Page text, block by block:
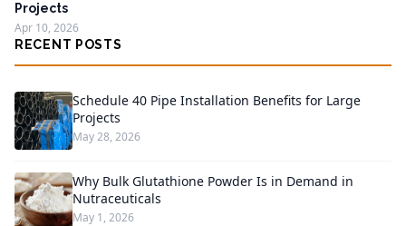
Projects
Apr 10, 2026
RECENT POSTS
Schedule 40 Pipe Installation Benefits for Large
Projects
May 28, 2026
Why Bulk Glutathione Powder Is in Demand in
Nutraceuticals
May 1, 2026